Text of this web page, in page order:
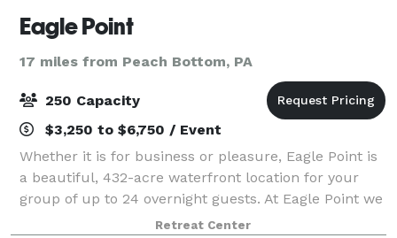
Eagle Point
17 miles from Peach Bottom, PA
250 Capacity
$3,250 to $6,750 / Event
Whether it is for business or pleasure, Eagle Point is
a beautiful, 432-acre waterfront location for your
group of up to 24 overnight guests. At Eagle Point we
offer a beautiful private waterfront setting for your
Retreat Center